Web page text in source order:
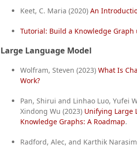
Keet, C. Maria (2020) An
Tutorial: Build a Knowledge Graph
Large Language Model
Wolfram, Steven (2023) What Is
Work?
Pan, Shirui and Linhao Luo, Yufei
Xindong Wu (2023) Unifying Large
Knowledge Graphs: A Roadmap.
Radford, Alec, and Karthik